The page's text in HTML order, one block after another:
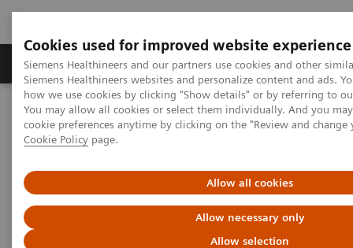
Cookies used for improved website experience
Siemens Healthineers and our partners use cookies and other
Siemens Healthineers websites and personalize content and ads.
how we use cookies by clicking "Show details" or by referring to
You may allow all cookies or select them individually. And you
cookie preferences anytime by clicking on the "Review and
Cookie Policy page.
Allow all cookies
Allow necessary only
Allow selection
Soluzioni e servizi Insights La nostra
Home Servizi
IT Standards
DICOM Conformance Statements - Angiography
Recording Systems
DICOM Conformance
Statements - Recording Systems